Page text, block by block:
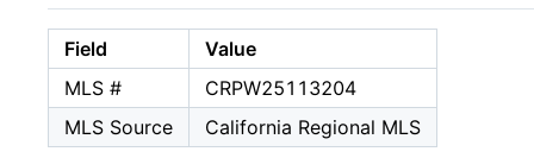
Field
Value
MLS #
CRPW25113204
MLS Source
California Regional MLS